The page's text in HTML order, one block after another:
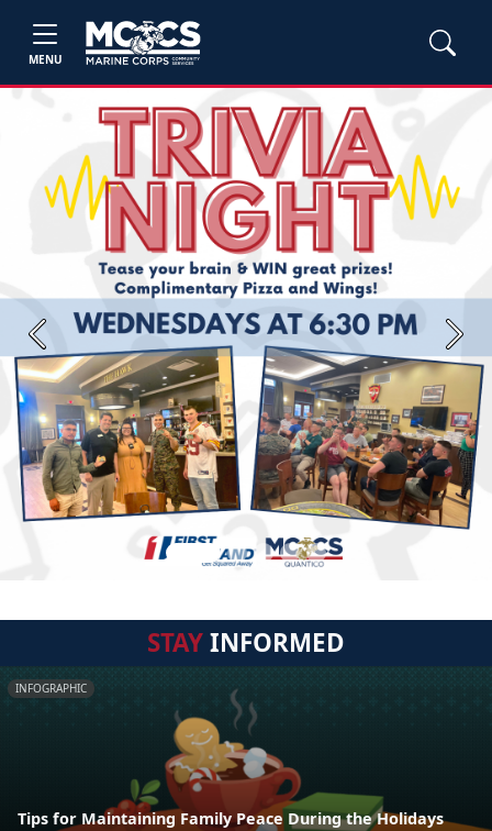
MENU
Previous Next
STAYINFORMED
INFOGRAPHIC
Tips for Maintaining Family Peace During the Holidays